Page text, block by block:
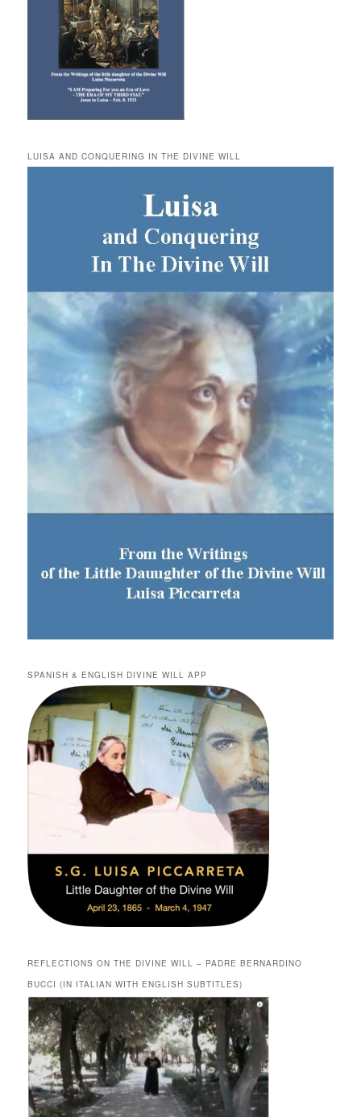
LUISA AND CONQUERING IN THE DIVINE WILL
SPANISH & ENGLISH DIVINE WILL APP
REFLECTIONS ON THE DIVINE WILL – PADRE BERNARDINO
BUCCI (IN ITALIAN WITH ENGLISH SUBTITLES)